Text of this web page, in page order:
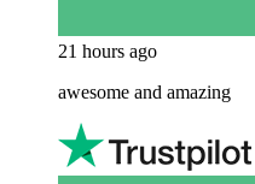
21 hours ago
awesome and amazing